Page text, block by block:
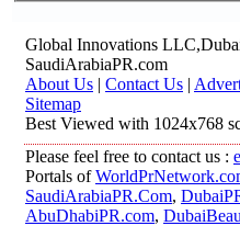
Global Innovations
SaudiArabiaPR.com
About Us | Contact Us |
Sitemap
Best Viewed with 1024x768
Please feel free to contact us :
Portals of
SaudiArabiaPR.Com,
AbuDhabiPR.com,